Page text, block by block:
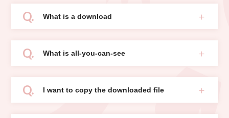
What is a download
What is all-you-can-see
I want to copy the downloaded file